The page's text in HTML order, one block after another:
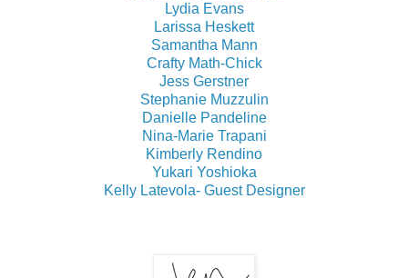
Lydia Evans
Larissa Heskett
Samantha Mann
Crafty Math-Chick
Jess Gerstner
Stephanie Muzzulin
Danielle Pandeline
Nina-Marie Trapani
Kimberly Rendino
Yukari Yoshioka
Kelly Latevola- Guest Designer